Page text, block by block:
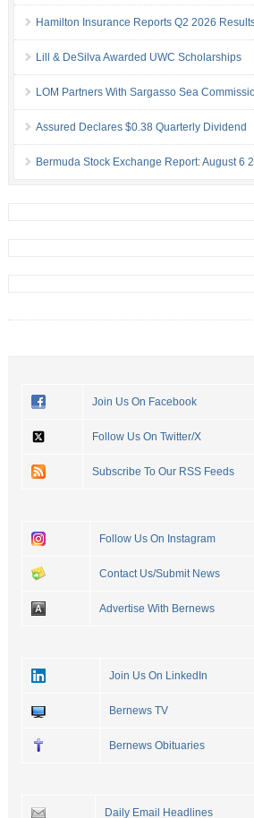
Hamilton Insurance Reports Q2 2026
Lill & DeSilva Awarded UWC Scholarships
LOM Partners With Sargasso Sea
Assured Declares $0.38 Quarterly Dividend
Bermuda Stock Exchange Report: August 6
Join Us On Facebook
Follow Us On Twitter/X
Subscribe To Our RSS Feeds
Follow Us On Instagram
Contact Us/Submit News
Advertise With Bernews
Join Us On LinkedIn
Bernews TV
Bernews Obituaries
Daily Email Headlines